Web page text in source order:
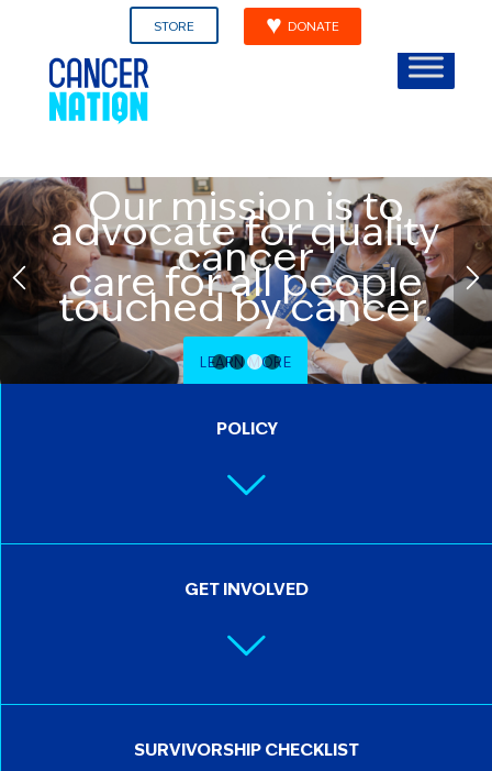
STORE DONATE
Our mission is to
advocate for quality
cancer
care for all people
touched by cancer.
LEARN MORE
1 2 3 4
POLICY
GET INVOLVED
SURVIVORSHIP CHECKLIST